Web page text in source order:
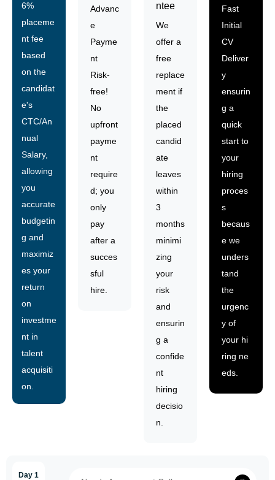
6%
placeme
nt fee
based
on the
candidat
e's
CTC/An
nual
Salary,
allowing
you
accurate
budgetin
g and
maximiz
es your
return
on
investme
nt in
talent
acquisiti
on.
Advanc
e
Payme
nt
Risk-
free!
No
upfront
payme
nt
require
d; you
only
pay
after a
succes
sful
hire.
ntee
We
offer a
free
replace
ment if
the
placed
candid
ate
leaves
within
3
months
minimi
zing
your
risk
and
ensurin
g a
confide
nt
hiring
decisio
n.
Fast
Initial
CV
Deliver
y
ensurin
g a
quick
start to
your
hiring
proces
s
becaus
e we
unders
tand
the
urgenc
y of
your hi
ring ne
eds.
Day 1